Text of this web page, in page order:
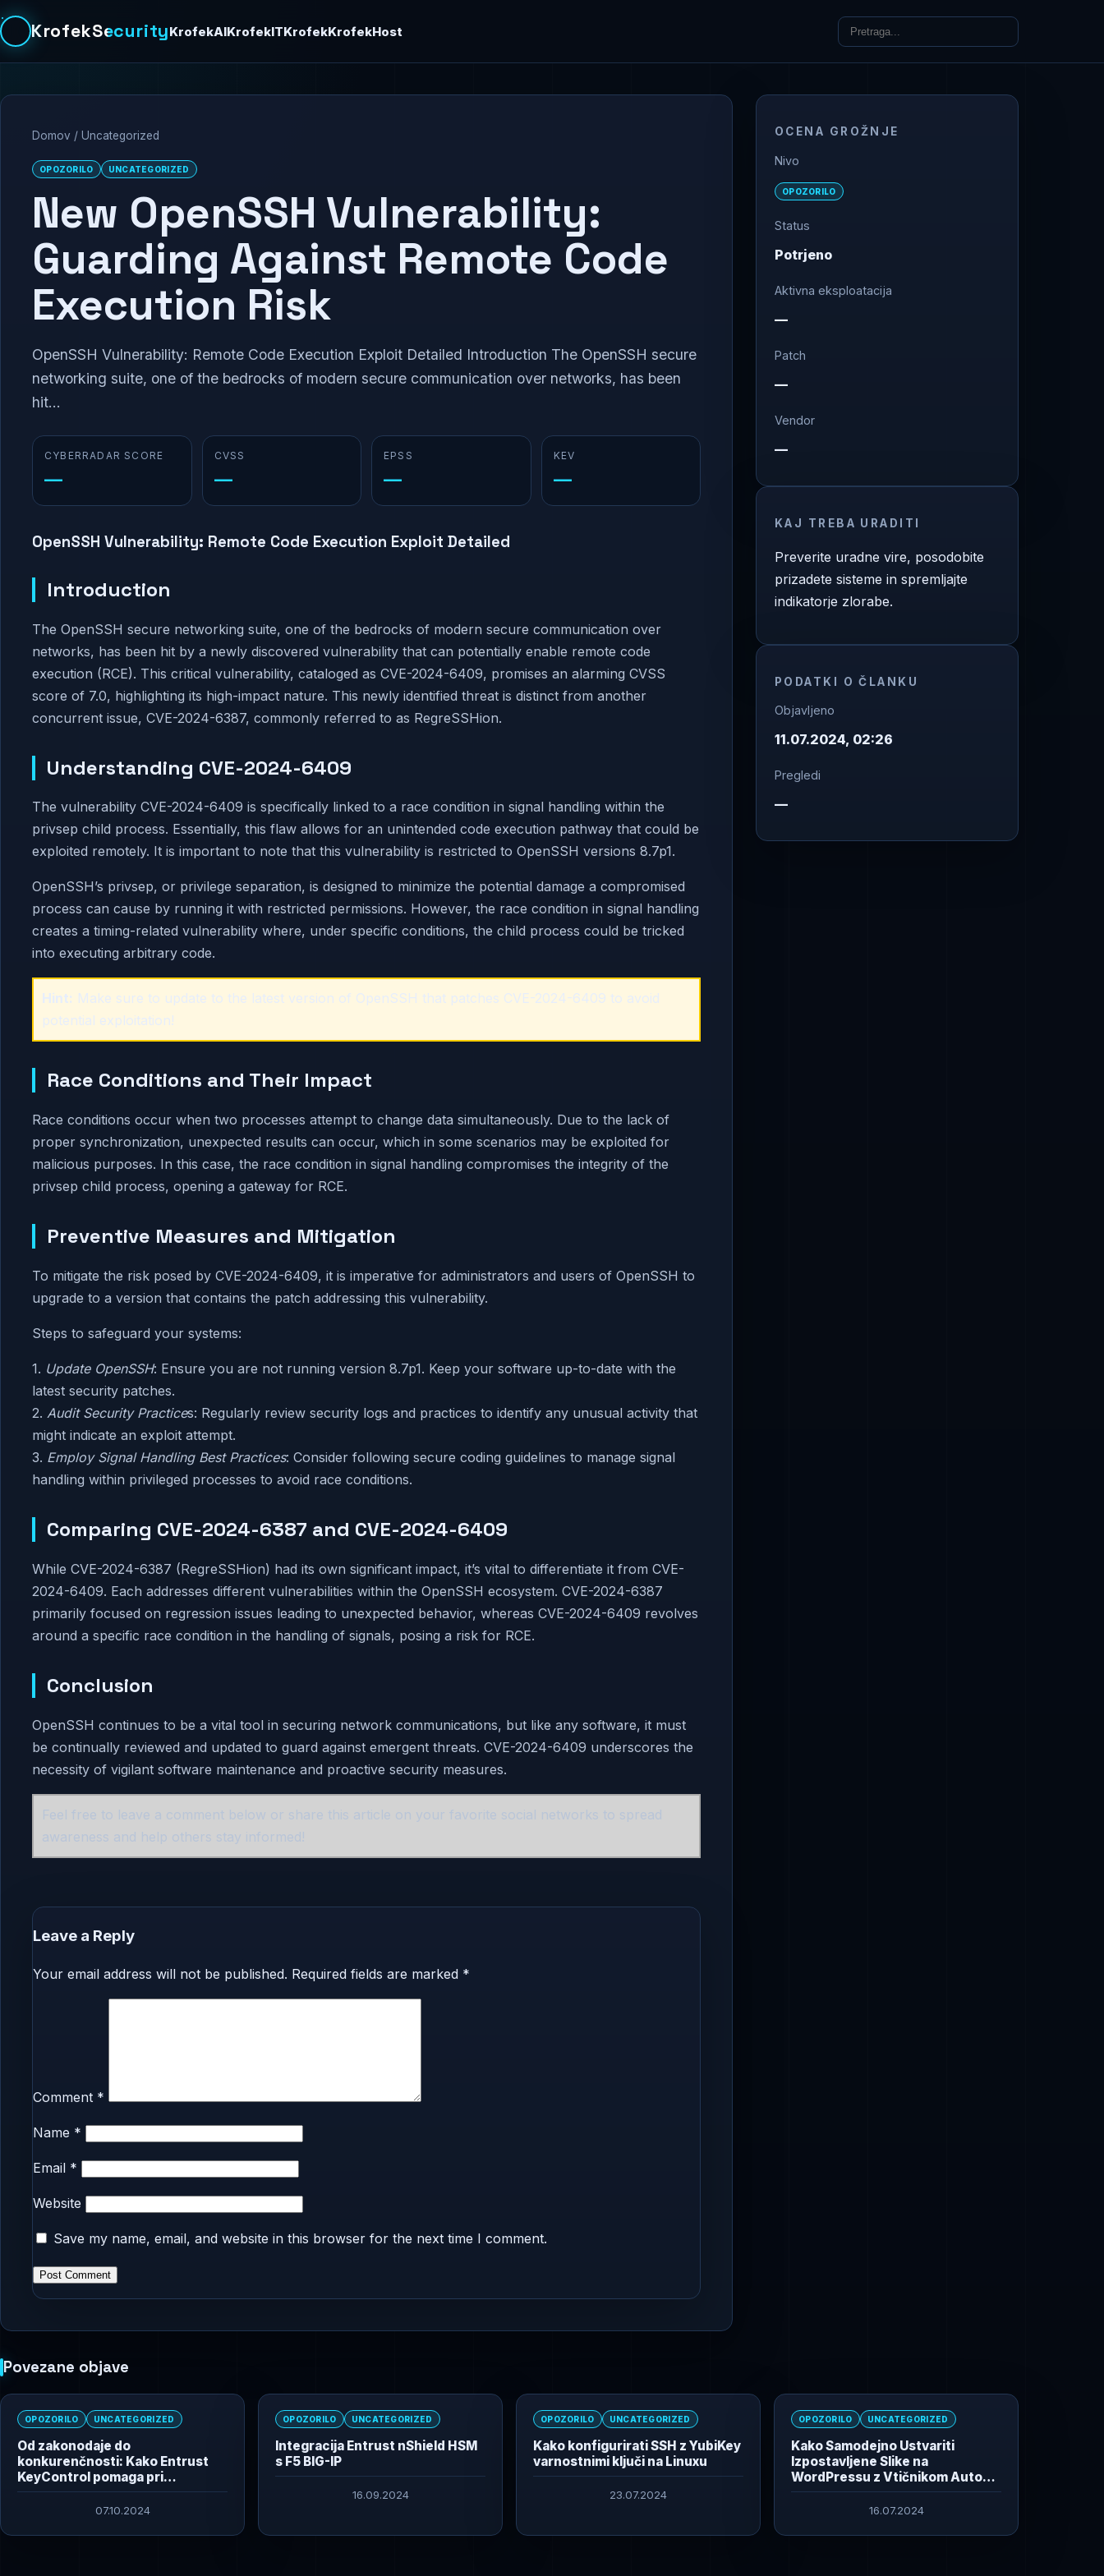
KrofekSecurityKrofekAIKrofekITKrofekKrofekHost
Domov / Uncategorized
OPOZORILO UNCATEGORIZED
New OpenSSH Vulnerability:
Guarding Against Remote Code
Execution Risk
OpenSSH Vulnerability: Remote Code Execution Exploit Detailed Introduction The OpenSSH secure
networking suite, one of the bedrocks of modern secure communication over networks, has been
hit...
CYBERRADAR SCORE
—
CVSS
—
EPSS
—
KEV
—
OpenSSH Vulnerability: Remote Code Execution Exploit Detailed
Introduction
The OpenSSH secure networking suite, one of the bedrocks of modern secure communication over
networks, has been hit by a newly discovered vulnerability that can potentially enable remote code
execution (RCE). This critical vulnerability, cataloged as CVE-2024-6409, promises an alarming CVSS
score of 7.0, highlighting its high-impact nature. This newly identified threat is distinct from another
concurrent issue, CVE-2024-6387, commonly referred to as RegreSSHion.
Understanding CVE-2024-6409
The vulnerability CVE-2024-6409 is specifically linked to a race condition in signal handling within the
privsep child process. Essentially, this flaw allows for an unintended code execution pathway that could be
exploited remotely. It is important to note that this vulnerability is restricted to OpenSSH versions 8.7p1.
OpenSSH’s privsep, or privilege separation, is designed to minimize the potential damage a compromised
process can cause by running it with restricted permissions. However, the race condition in signal handling
creates a timing-related vulnerability where, under specific conditions, the child process could be tricked
into executing arbitrary code.
Hint: Make sure to update to the latest version of OpenSSH that patches CVE-2024-6409 to avoid
potential exploitation!
Race Conditions and Their Impact
Race conditions occur when two processes attempt to change data simultaneously. Due to the lack of
proper synchronization, unexpected results can occur, which in some scenarios may be exploited for
malicious purposes. In this case, the race condition in signal handling compromises the integrity of the
privsep child process, opening a gateway for RCE.
Preventive Measures and Mitigation
To mitigate the risk posed by CVE-2024-6409, it is imperative for administrators and users of OpenSSH to
upgrade to a version that contains the patch addressing this vulnerability.
Steps to safeguard your systems:
1. Update OpenSSH: Ensure you are not running version 8.7p1. Keep your software up-to-date with the
latest security patches.
2. Audit Security Practices: Regularly review security logs and practices to identify any unusual activity that
might indicate an exploit attempt.
3. Employ Signal Handling Best Practices: Consider following secure coding guidelines to manage signal
handling within privileged processes to avoid race conditions.
Comparing CVE-2024-6387 and CVE-2024-6409
While CVE-2024-6387 (RegreSSHion) had its own significant impact, it’s vital to differentiate it from CVE-
2024-6409. Each addresses different vulnerabilities within the OpenSSH ecosystem. CVE-2024-6387
primarily focused on regression issues leading to unexpected behavior, whereas CVE-2024-6409 revolves
around a specific race condition in the handling of signals, posing a risk for RCE.
Conclusion
OpenSSH continues to be a vital tool in securing network communications, but like any software, it must
be continually reviewed and updated to guard against emergent threats. CVE-2024-6409 underscores the
necessity of vigilant software maintenance and proactive security measures.
Feel free to leave a comment below or share this article on your favorite social networks to spread
awareness and help others stay informed!
Leave a Reply
Your email address will not be published. Required fields are marked *
Comment *
Name *
Email *
Website
Save my name, email, and website in this browser for the next time I comment.
OCENA GROŽNJE
Nivo
OPOZORILO
Status
Potrjeno
Aktivna eksploatacija
—
Patch
—
Vendor
—
KAJ TREBA URADITI
Preverite uradne vire, posodobite
prizadete sisteme in spremljajte
indikatorje zlorabe.
PODATKI O ČLANKU
Objavljeno
11.07.2024, 02:26
Pregledi
—
Povezane objave
OPOZORILO UNCATEGORIZED
Od zakonodaje do
konkurenčnosti: Kako Entrust
KeyControl pomaga pri
izpolnjevanju regulativnih
zahtev in izboljšuje poslovanje
07.10.2024
OPOZORILO UNCATEGORIZED
Integracija Entrust nShield HSM
s F5 BIG-IP
16.09.2024
OPOZORILO UNCATEGORIZED
Kako konfigurirati SSH z YubiKey
varnostnimi ključi na Linuxu
23.07.2024
OPOZORILO UNCATEGORIZED
Kako Samodejno Ustvariti
Izpostavljene Slike na
WordPressu z Vtičnikom Auto
Featured Image From Title
16.07.2024